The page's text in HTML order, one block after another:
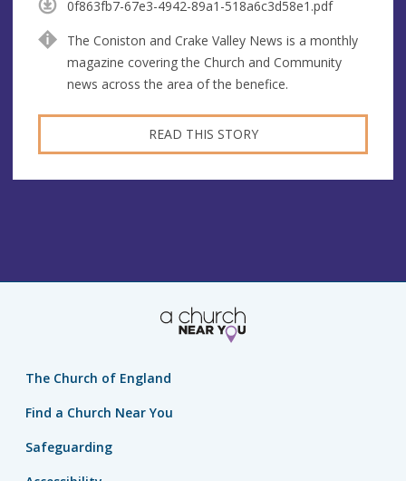
0f863fb7-67e3-4942-89a1-518a6c3d58e1.pdf
The Coniston and Crake Valley News is a monthly
magazine covering the Church and Community
news across the area of the benefice.
READ THIS STORY
The Church of England
Find a Church Near You
Safeguarding